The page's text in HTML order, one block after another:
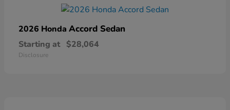
2026 Honda Accord Sedan
Starting at $28,064
Disclosure